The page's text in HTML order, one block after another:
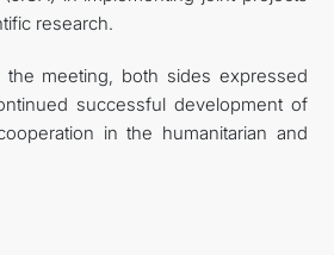
research.
meeting, both sides expressed
successful development of
in the humanitarian and